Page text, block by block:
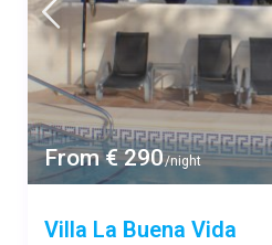
From € 290/night
Villa La Buena Vida